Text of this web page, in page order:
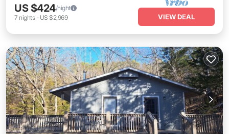
US $424/night
7 nights- US $2,969 VIEW DEAL